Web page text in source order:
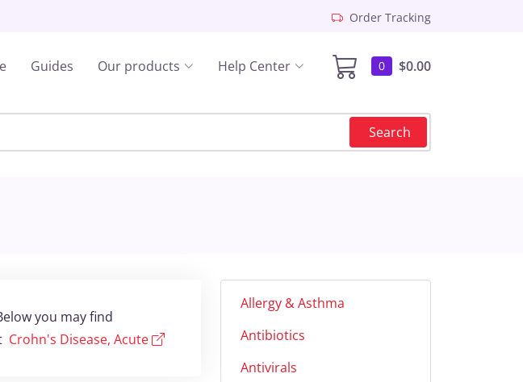
Order Tracking
0 $0.00
Guides Our products Help Center
Search
you may find
Crohn's Disease, Acute
Allergy & Asthma
Antibiotics
Antivirals